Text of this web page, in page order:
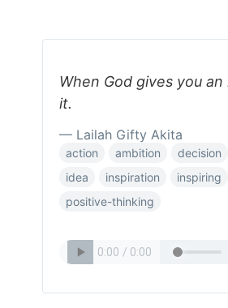
When God gives you
it.
— Lailah Gifty Akita
action ambition
decision
idea
inspiration
inspiring
positive-thinking